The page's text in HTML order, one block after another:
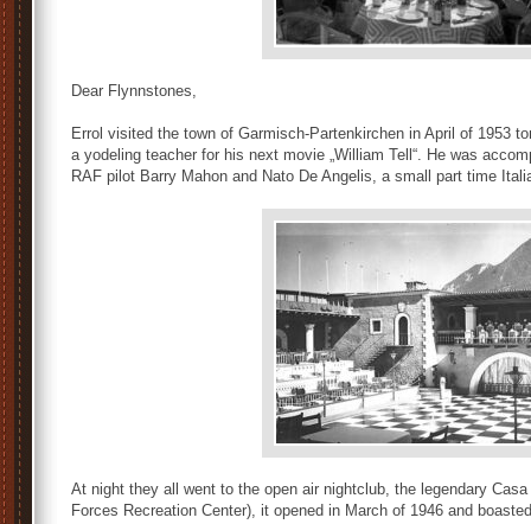
Dear Flynnstones,
Errol visited the town of Garmisch-Partenkirchen in April of 1953
a yodeling teacher for his next movie „William Tell“. He was
RAF pilot Barry Mahon and Nato De Angelis, a small part time
At night they all went to the open air nightclub, the legendary
Forces Recreation Center), it opened in March of 1946 and